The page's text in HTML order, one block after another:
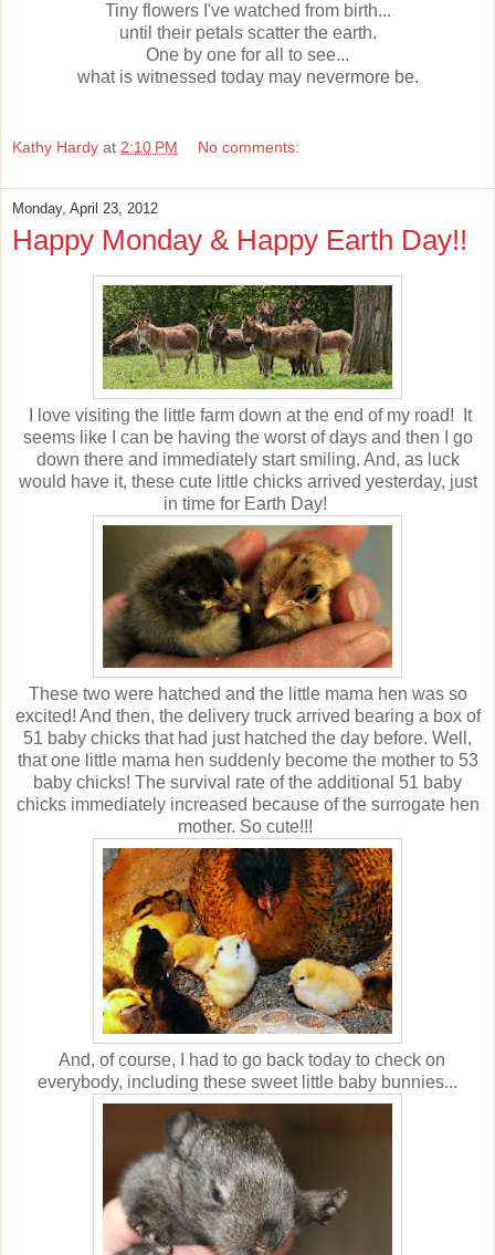
Tiny flowers I've watched from birth...
until their petals scatter the earth.
One by one for all to see...
what is witnessed today may nevermore be.
Kathy Hardy at 2:10 PM No comments:
Monday, April 23, 2012
Happy Monday & Happy Earth Day!!
I love visiting the little farm down at the end of my road! It
seems like I can be having the worst of days and then I go
down there and immediately start smiling. And, as luck
would have it, these cute little chicks arrived yesterday, just
in time for Earth Day!
These two were hatched and the little mama hen was so
excited! And then, the delivery truck arrived bearing a box of
51 baby chicks that had just hatched the day before. Well,
that one little mama hen suddenly become the mother to 53
baby chicks! The survival rate of the additional 51 baby
chicks immediately increased because of the surrogate hen
mother. So cute!!!
And, of course, I had to go back today to check on
everybody, including these sweet little baby bunnies...